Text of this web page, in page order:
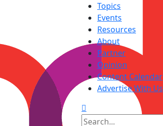
Topics
Events
Resources
About
Partner
Opinion
Content Calendar
Advertise With Us